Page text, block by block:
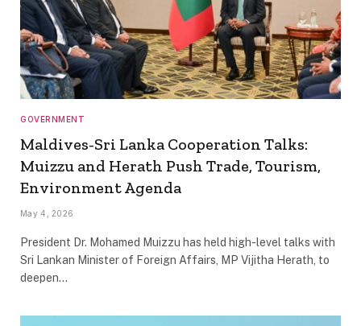
GOVERNMENT
Maldives-Sri Lanka Cooperation Talks:
Muizzu and Herath Push Trade, Tourism,
Environment Agenda
May 4, 2026
President Dr. Mohamed Muizzu has held high-level talks with
Sri Lankan Minister of Foreign Affairs, MP Vijitha Herath, to
deepen…